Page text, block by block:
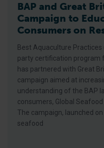
BAP and Great
Campaign to
Consumers on
Best Aquaculture Practices
party certification program
has partnered with Great
campaign aimed at
understanding of the BAP
consumers, Global
The campaign, launched
seafood